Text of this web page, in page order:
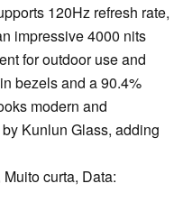
120Hz refresh rate,
impressive 4000 nits
for outdoor use and
bezels and a 90.4%
modern and
Kunlun Glass, adding
curta, Data: